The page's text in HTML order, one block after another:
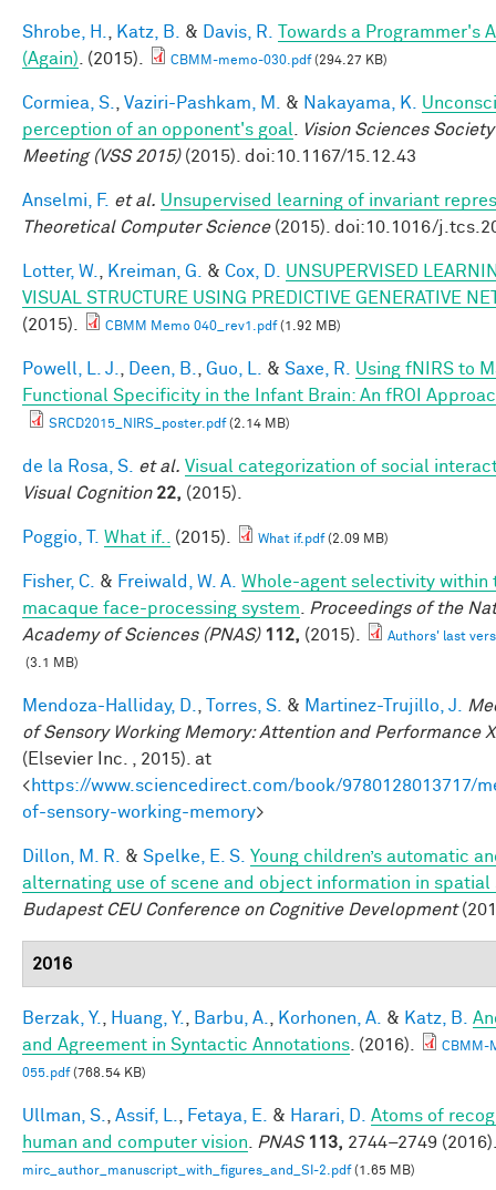
Shrobe, H. Katz, B. & Davis, R.
Towards a Programmer's
(Again) . (2015). CBMM-memo-030.pdf(294.27 KB)
Cormiea, S. Vaziri-Pashkam, M. & Nakayama, K.
perception of an opponent's goal
Vision Sciences
Meeting (VSS 2015)(2015). doi:10.1167/15.12.43
Anselmi, F. et al. Unsupervised learning of invariant
Theoretical Computer Science(2015). doi:10.1016/
Lotter, W. Kreiman, G. & Cox, D.
UNSUPERVISED
VISUAL STRUCTURE USING PREDICTIVE GENERATIVE
(2015).
CBMM Memo 040_rev1.pdf(1.92 MB)
Powell, L. J. Deen, B. Guo, L. & Saxe, R.
Using fNIRS to
Functional Specificity in the Infant Brain: An fROI
SRCD2015_NIRS_poster.pdf(2.14 MB)
de la Rosa, S. et al. Visual categorization of social
Visual Cognition 22, (2015).
Poggio, T. What if.. (2015). What if.pdf(2.09 MB)
Fisher, C. & Freiwald, W. A. Whole-agent selectivity within
macaque face-processing system
Proceedings of the
Academy of Sciences (PNAS) 112, (2015).
Authors' last
(3.1 MB)
Mendoza-Halliday, D. Torres, S. & Martinez-Trujillo, J.
of Sensory Working Memory: Attention and Performance
(Elsevier Inc. , 2015). at
<https://www.sciencedirect.com/book/9780128013717/
of-sensory-working-memory>
Dillon, M. R. & Spelke, E. S. Young children’s automatic
alternating use of scene and object information in spatial
Budapest CEU Conference on Cognitive Development
2016
Berzak, Y. Huang, Y. Barbu, A. Korhonen, A. & Katz, B.
and Agreement in Syntactic Annotations . (2016).
CBMM-
055.pdf(768.54 KB)
Ullman, S. Assif, L. Fetaya, E. & Harari, D.
Atoms of
human and computer vision
PNAS 113, 2744–2749
mirc_author_manuscript_with_figures_and_SI-2.pdf(1.65 MB)